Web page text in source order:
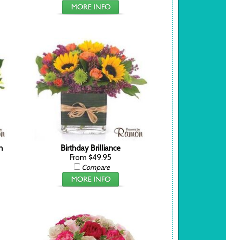
Birthday Brilliance
From $49.95
Compare